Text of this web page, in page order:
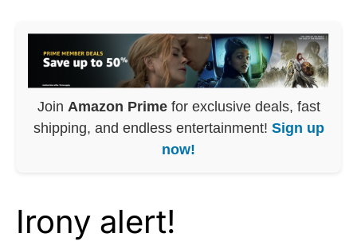
Join Amazon Primefor exclusive deals, fast
shipping, and endless entertainment! Sign up
now!
Irony alert!